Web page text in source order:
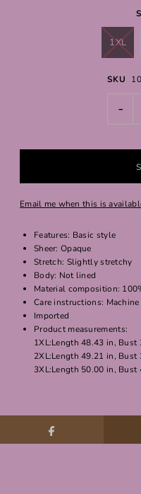
1XL
SKU
-
Email me when this is
Features: Basic style
Sheer: Opaque
Stretch: Slightly stretchy
Body: Not lined
Material composition:
Care instructions:
Imported
Product measurements:
1XL:Length 48.43 in,
2XL:Length 49.21 in,
3XL:Length 50.00 in,